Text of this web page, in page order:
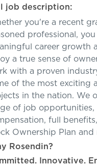
job description:
you're a recent
professional,
career growth
a true sense of
with a proven
of the most exciting
in the nation. We
of job
full
Ownership Plan and
Rosendin?
Innovative.